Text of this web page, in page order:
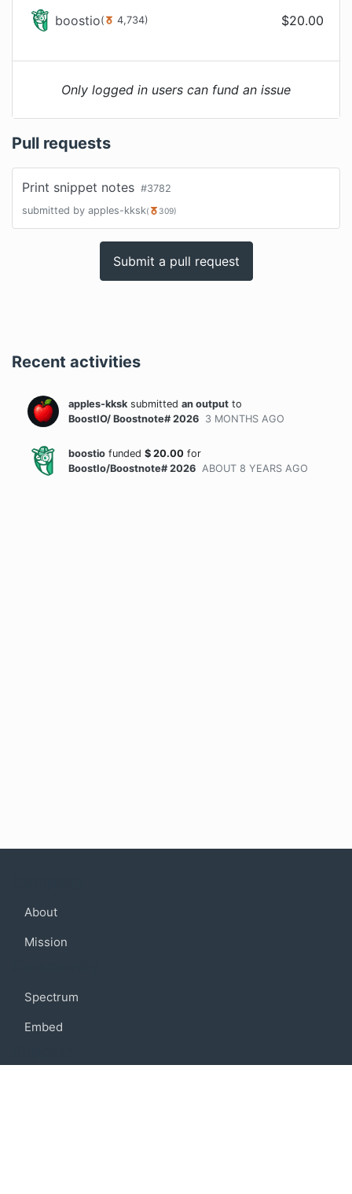
boostio( 4,734) $20.00
Only logged in users can fund an issue
Pull requests
Print snippet notes #3782
submitted by apples-kksk( 309)
Submit a pull request
Recent activities
apples-kksk submitted an output to
BoostIO/ Boostnote# 2026 3 MONTHS AGO
boostio funded $ 20.00 for
BoostIo/Boostnote# 2026 ABOUT 8 YEARS AGO
About
Mission
Spectrum
Embed